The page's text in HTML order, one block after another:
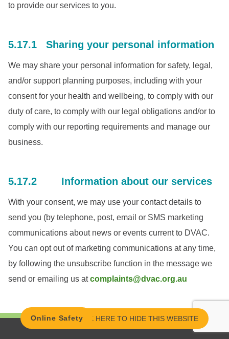
CLICK HERE TO HIDE THIS WEBSITE
to provide our services to you.
5.17.1 Sharing your personal information
We may share your personal information for safety, legal,
and/or support planning purposes, including with your
consent for your health and wellbeing, to comply with our
duty of care, to comply with our legal obligations and/or to
comply with our reporting requirements and manage our
business.
5.17.2 Information about our services
With your consent, we may use your contact details to
send you (by telephone, post, email or SMS marketing
communications about news or events current to DVAC.
You can opt out of marketing communications at any time,
by following the unsubscribe function in the message we
send or emailing us atcomplaints@dvac.org.au
Online Safety